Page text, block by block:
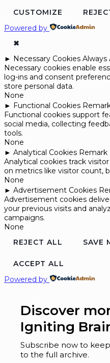
CUSTOMIZE
Powered by
✖
► Necessary Cookies Always
Necessary cookies enable
log-ins and consent
store personal data.
None
► Functional Cookies
Functional cookies support
social media, collecting
tools.
None
► Analytical Cookies Remark
Analytical cookies track
on metrics like visitor count,
None
► Advertisement Cookies
Advertisement cookies
your previous visits and
campaigns.
None
REJECT ALL
SAVE
ACCEPT ALL
Powered by
Discover
Igniting
Subscribe now to
to the full archive.